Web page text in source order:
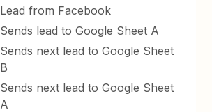
Lead from Facebook
Sends lead to Google Sheet A
Sends next lead to Google Sheet
B
Sends next lead to Google Sheet
A